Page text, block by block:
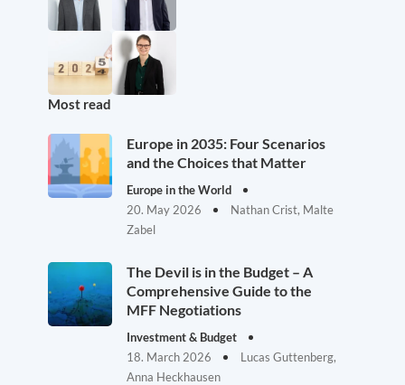
Most read
Europe in 2035: Four Scenarios
and the Choices that Matter
Europe in the World
20. May 2026
Nathan Crist, Malte
Zabel
The Devil is in the Budget – A
Comprehensive Guide to the
MFF Negotiations
Investment & Budget
18. March 2026
Lucas Guttenberg,
Anna Heckhausen